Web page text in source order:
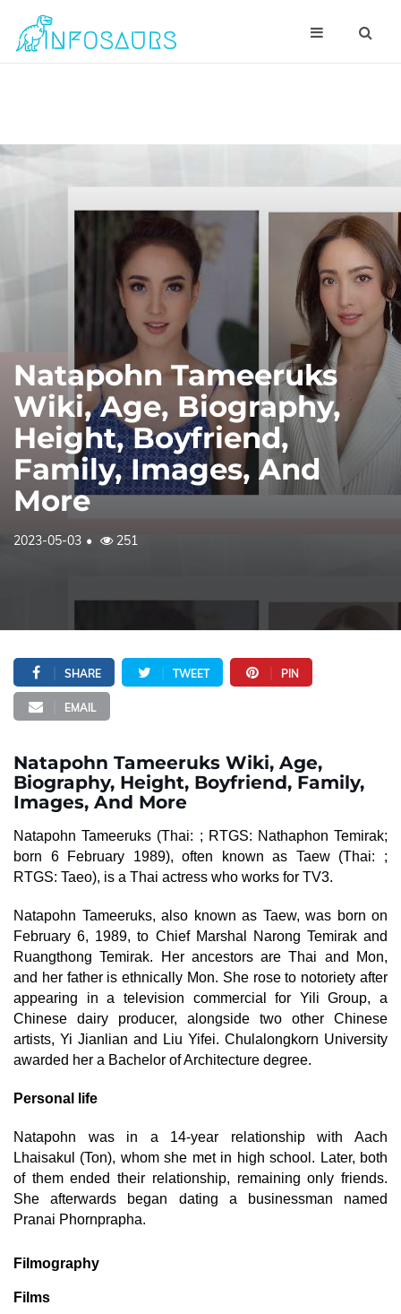
Natapohn Tameeruks
Wiki, Age, Biography,
Height, Boyfriend,
Family, Images, And
More
2023-05-03 251
SHARE TWEET PIN
EMAIL
Natapohn Tameeruks Wiki, Age,
Biography, Height, Boyfriend, Family,
Images, And More
Natapohn Tameeruks (Thai: ; RTGS: Nathaphon Temirak;
born 6 February 1989), often known as Taew (Thai: ;
RTGS: Taeo), is a Thai actress who works for TV3.
Natapohn Tameeruks, also known as Taew, was born on
February 6, 1989, to Chief Marshal Narong Temirak and
Ruangthong Temirak. Her ancestors are Thai and Mon,
and her father is ethnically Mon. She rose to notoriety after
appearing in a television commercial for Yili Group, a
Chinese dairy producer, alongside two other Chinese
artists, Yi Jianlian and Liu Yifei. Chulalongkorn University
awarded her a Bachelor of Architecture degree.
Personal life
Natapohn was in a 14-year relationship with Aach
Lhaisakul (Ton), whom she met in high school. Later, both
of them ended their relationship, remaining only friends.
She afterwards began dating a businessman named
Pranai Phornprapha.
Filmography
Films